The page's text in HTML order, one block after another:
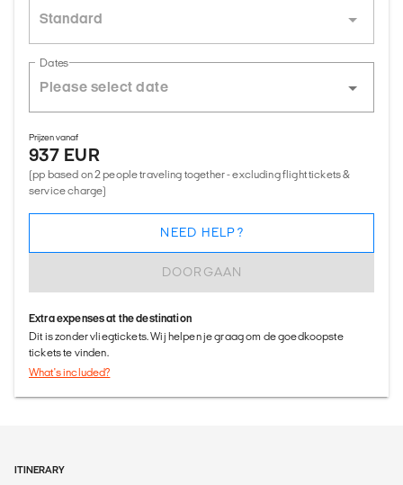
Standard
Dates
Prijzen vanaf
937 EUR
(pp based on 2 people traveling together - excluding flight tickets &
service charge)
DOORGAAN
NEED HELP?
Extra expenses at the destination
Dit is zonder vliegtickets. Wij helpen je graag om de goedkoopste
tickets te vinden.
What's included?
ITINERARY